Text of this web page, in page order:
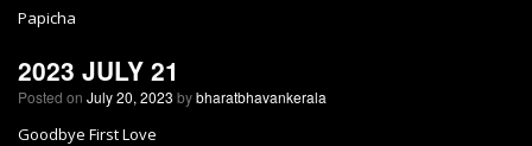
Papicha
2023 JULY 21
Posted on July 20, 2023 bybharatbhavankerala
Goodbye First Love